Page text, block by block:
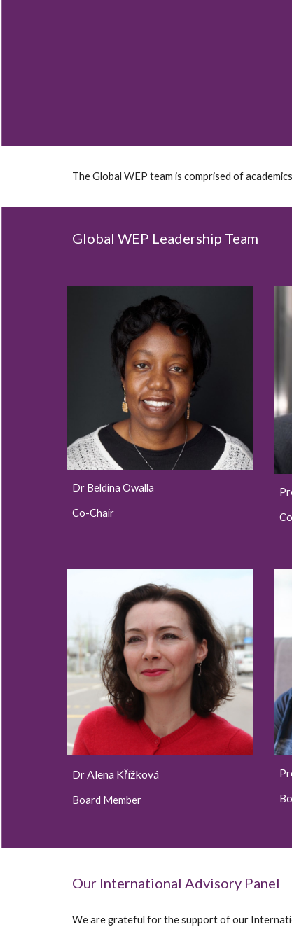
The Global WEP team is comprised of
Global WEP Leadership Team
Dr Beldina Owalla
Co-Chair
DrAlena Křížková
Board Member
Our International Advisory Panel
We are grateful for the support of our